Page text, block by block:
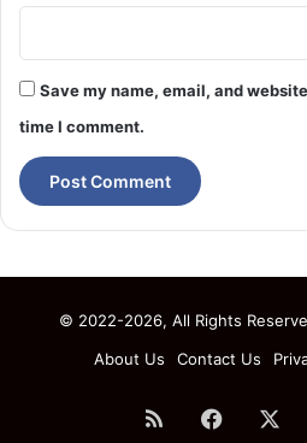
Save my name, email, and
time I comment.
© 2022-2026, All Rights
About Us
Contact Us
RSS